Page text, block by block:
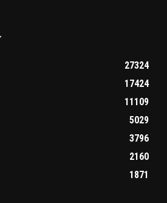
27324
17424
11109
5029
3796
2160
1871